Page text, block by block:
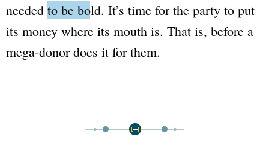
needed to be bold. It’s time for the party to put
its money where its mouth is. That is, before a
mega-donor does it for them.